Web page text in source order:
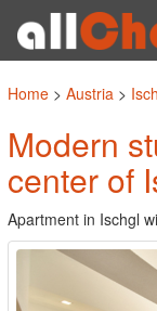
Home > Austria >
Modern
center of
Apartment in Ischgl